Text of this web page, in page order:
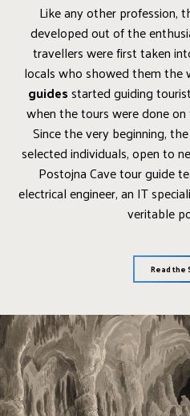
Like any other profession,
developed out of the
travellers were first taken
locals who showed them the
guidesstarted guiding
when the tours were done
Since the very beginning,
selected individuals, open to
Postojna Cave tour guide
electrical engineer, an IT
veritable
Read the